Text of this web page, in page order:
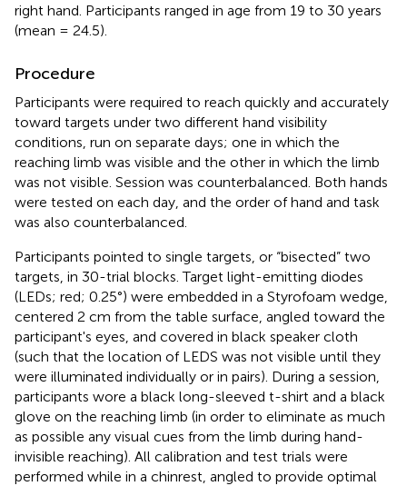
right hand. Participants ranged in age from 19 to 30 years
(mean = 24.5).
Procedure
Participants were required to reach quickly and accurately
toward targets under two different hand visibility
conditions, run on separate days; one in which the
reaching limb was visible and the other in which the limb
was not visible. Session was counterbalanced. Both hands
were tested on each day, and the order of hand and task
was also counterbalanced.
Participants pointed to single targets, or “bisected” two
targets, in 30-trial blocks. Target light-emitting diodes
(LEDs; red; 0.25°) were embedded in a Styrofoam wedge,
centered 2 cm from the table surface, angled toward the
participant's eyes, and covered in black speaker cloth
(such that the location of LEDS was not visible until they
were illuminated individually or in pairs). During a session,
participants wore a black long-sleeved t-shirt and a black
glove on the reaching limb (in order to eliminate as much
as possible any visual cues from the limb during hand-
invisible reaching). All calibration and test trials were
performed while in a chinrest, angled to provide optimal